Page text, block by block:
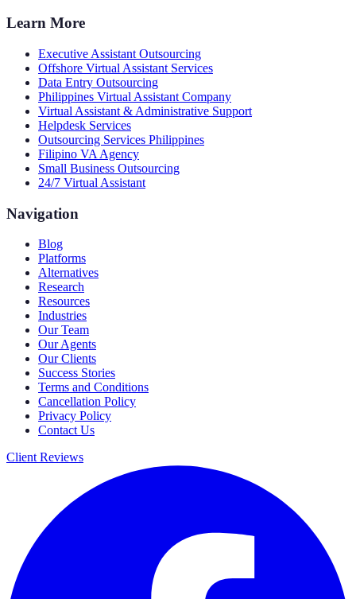
Learn More
Executive Assistant Outsourcing
Offshore Virtual Assistant Services
Data Entry Outsourcing
Philippines Virtual Assistant Company
Virtual Assistant & Administrative Support
Helpdesk Services
Outsourcing Services Philippines
Filipino VA Agency
Small Business Outsourcing
24/7 Virtual Assistant
Navigation
Blog
Platforms
Alternatives
Research
Resources
Industries
Our Team
Our Agents
Our Clients
Success Stories
Terms and Conditions
Cancellation Policy
Privacy Policy
Contact Us
Client Reviews